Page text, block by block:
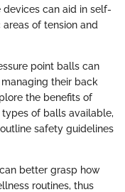
can aid in self-
of tension and
point balls can
their back
the benefits of
of balls available,
safety guidelines
better grasp how
routines, thus